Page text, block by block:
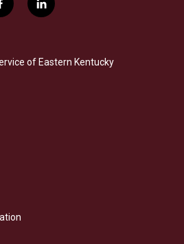
o
l
i
e
d
of Eastern Kentucky